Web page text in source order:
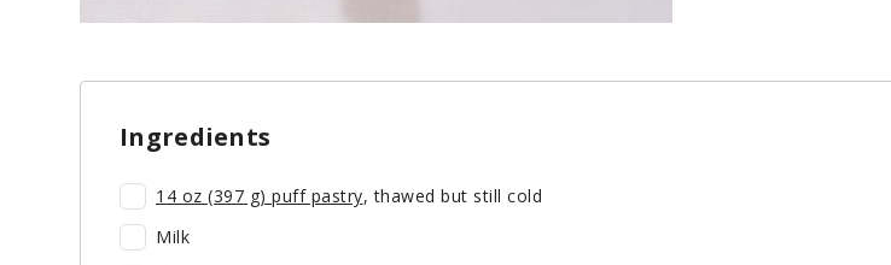
Ingredients
14 oz (397 g) puff pastry, thawed but still cold
Milk